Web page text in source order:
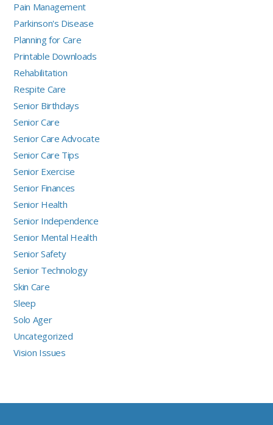
Pain Management
Parkinson's Disease
Planning for Care
Printable Downloads
Rehabilitation
Respite Care
Senior Birthdays
Senior Care
Senior Care Advocate
Senior Care Tips
Senior Exercise
Senior Finances
Senior Health
Senior Independence
Senior Mental Health
Senior Safety
Senior Technology
Skin Care
Sleep
Solo Ager
Uncategorized
Vision Issues